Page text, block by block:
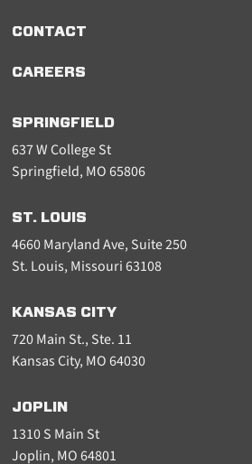
CONTACT
CAREERS
SPRINGFIELD
637 W College St
Springfield, MO 65806
ST. LOUIS
4660 Maryland Ave, Suite 250
St. Louis, Missouri 63108
KANSAS CITY
720 Main St., Ste. 11
Kansas City, MO 64030
JOPLIN
1310 S Main St
Joplin, MO 64801